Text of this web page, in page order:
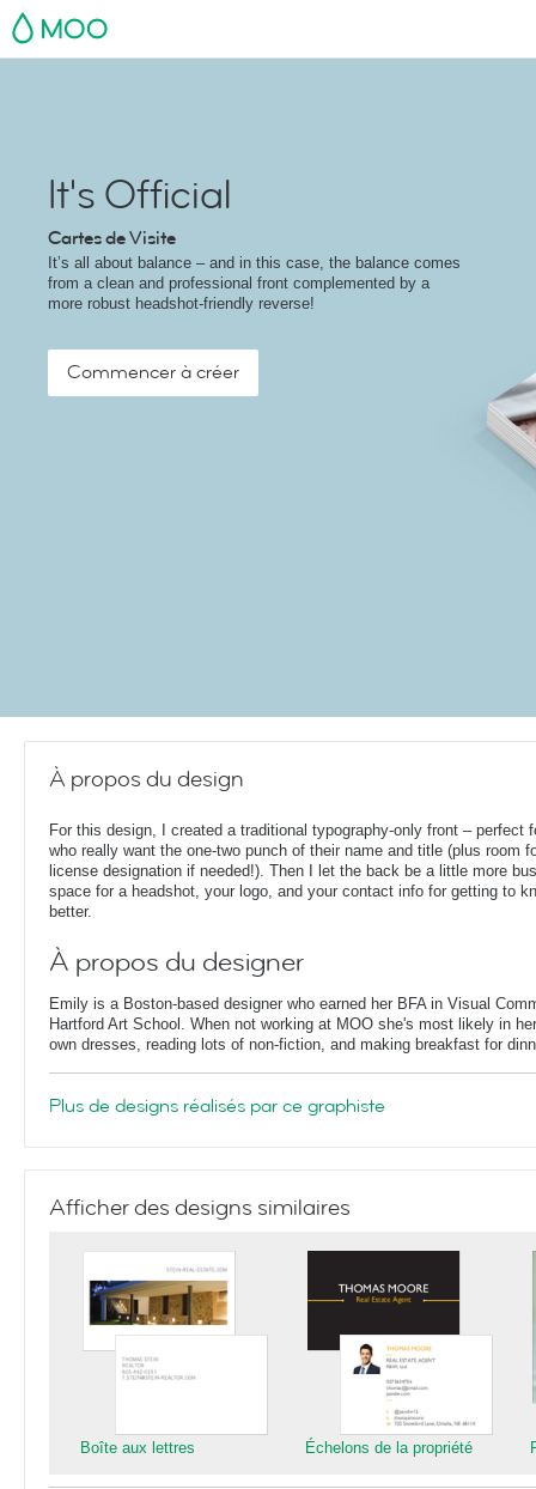
MOO
It's Official
Cartes de Visite
It’s all about balance – and in this case, the balance comes
from a clean and professional front complemented by a
more robust headshot-friendly reverse!
Commencer à créer
À propos du design
For this design, I created a traditional typography-only front – perfect
who really want the one-two punch of their name and title (plus room
license designation if needed!). Then I let the back be a little more
space for a headshot, your logo, and your contact info for getting to
better.
À propos du designer
Emily is a Boston-based designer who earned her BFA in Visual
Hartford Art School. When not working at MOO she's most likely in
own dresses, reading lots of non-fiction, and making breakfast for
Plus de designs réalisés par ce graphiste
Afficher des designs similaires
Boîte aux lettres Échelons de la propriété